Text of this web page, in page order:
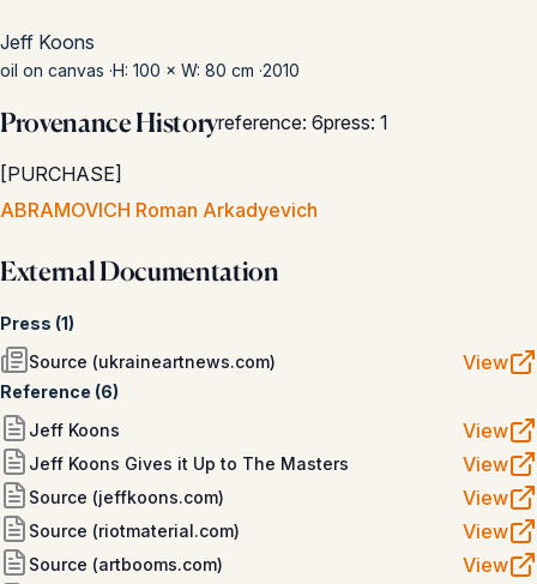
Jeff Koons
oil on canvas ·H: 100 × W: 80 cm ·2010
Provenance Historyreference:6press:1
[PURCHASE]
ABRAMOVICH Roman Arkadyevich
External Documentation
Press (1)
Source (ukraineartnews.com)
View
Reference (6)
Jeff Koons
View
Jeff Koons Gives it Up to The Masters View
Source (jeffkoons.com) View
Source (riotmaterial.com) View
Source (artbooms.com) View